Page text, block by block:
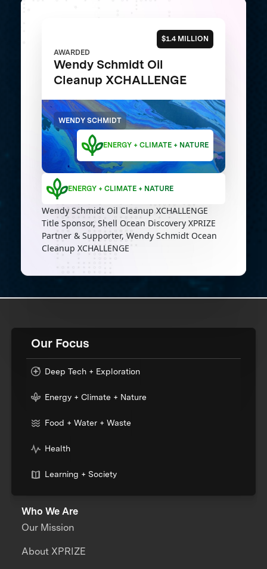
$1.4 MILLION
AWARDED
Wendy Schmidt Oil
Cleanup XCHALLENGE
WENDY SCHMIDT
ENERGY + CLIMATE + NATURE
ENERGY + CLIMATE + NATURE
Wendy Schmidt Oil Cleanup XCHALLENGE
Title Sponsor, Shell Ocean Discovery XPRIZE
Partner & Supporter, Wendy Schmidt Ocean
Cleanup XCHALLENGE
Our Focus
Deep Tech + Exploration
Energy + Climate + Nature
Food + Water + Waste
Health
Learning + Society
Who We Are
Our Mission
About XPRIZE